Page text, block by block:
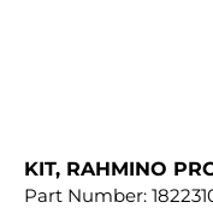
KIT, RAHMINO
Part Number: